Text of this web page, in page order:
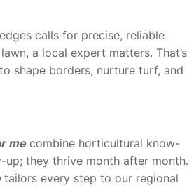
calls for precise, reliable
a local expert matters. That’s
shape borders, nurture turf, and
mecombine horticultural know-
they thrive month after month.
tailors every step to our regional